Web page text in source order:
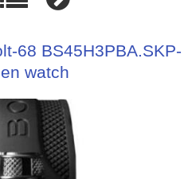
68 BS45H3PBA.SKP-
watch